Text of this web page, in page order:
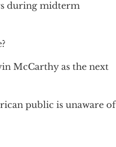
during midterm
McCarthy as the next
public is unaware of